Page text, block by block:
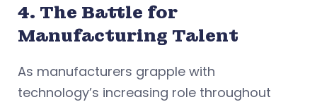
4. The Battle for
Manufacturing Talent
As manufacturers grapple with
technology’s increasing role throughout